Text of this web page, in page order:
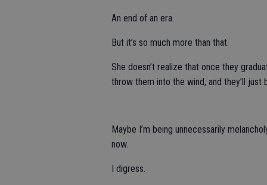
An end of an era.
But it’s so much more than that.
She doesn’t realize that once they
throw them into the wind, and they’ll just
Maybe I’m being unnecessarily
now.
I digress.